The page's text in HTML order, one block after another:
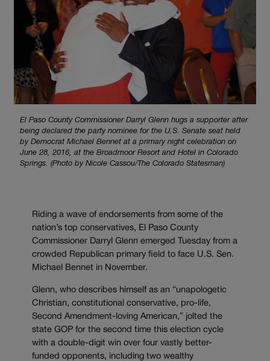
El Paso County Commissioner Darryl Glenn hugs a supporter after
being declared the party nominee for the U.S. Senate seat held
by Democrat Michael Bennet at a primary night celebration on
June 28, 2016, at the Broadmoor Resort and Hotel in Colorado
Springs. (Photo by Nicole Cassou/The Colorado Statesman)
Riding a wave of endorsements from some of the
nation’s top conservatives, El Paso County
Commissioner Darryl Glenn emerged Tuesday from a
crowded Republican primary field to face U.S. Sen.
Michael Bennet in November.
Glenn, who describes himself as an “unapologetic
Christian, constitutional conservative, pro-life,
Second Amendment-loving American,” jolted the
state GOP for the second time this election cycle
with a double-digit win over four vastly better-
funded opponents, including two wealthy